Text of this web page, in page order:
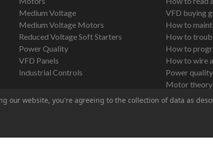
Medium Voltage
Medium Voltage Motors
Reduced Voltage Soft Starters
Power Quality
VFD Panels
Industrial Controls
VFD buying
How to
How to
How to
How to wire
Power
Motor theory
our website, you're agreeing to the collection of data as